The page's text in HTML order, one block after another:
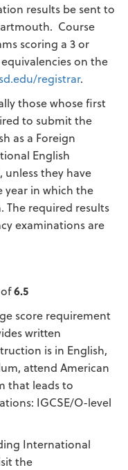
results be sent to
Course
scoring a 3 or
on the
registrar.
those whose first
to submit the
as a Foreign
English
unless they have
year in which the
The required results
examinations are
6.5
score requirement
written
is in English,
attend American
that leads to
IGCSE/O-level
International
the